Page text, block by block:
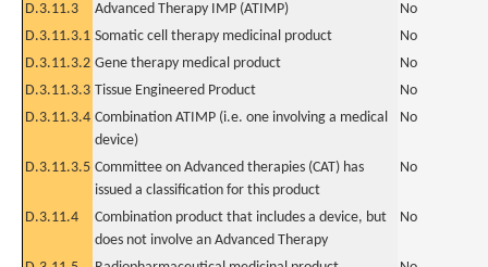
D.3.11.3
Advanced Therapy IMP (ATIMP)
No
D.3.11.3.1 Somatic cell therapy medicinal product
No
D.3.11.3.2 Gene therapy medical product
No
D.3.11.3.3 Tissue Engineered Product
No
D.3.11.3.4 Combination ATIMP (i.e. one involving a medical
device)
No
D.3.11.3.5 Committee on Advanced therapies (CAT) has
issued a classification for this product
No
D.3.11.4
Combination product that includes a device, but
does not involve an Advanced Therapy
No